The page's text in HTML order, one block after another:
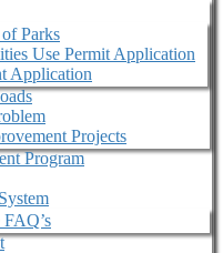
Parks
Use Permit Application
Application
Projects
Program